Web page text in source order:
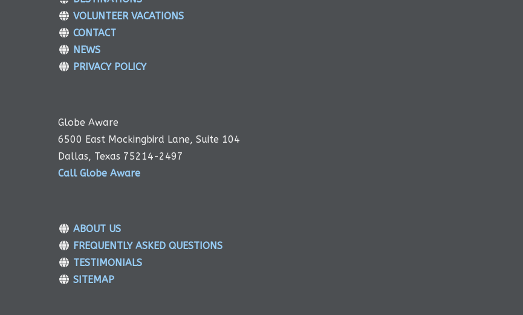
VOLUNTEER VACATIONS
CONTACT
NEWS
PRIVACY POLICY
Globe Aware
6500 East Mockingbird Lane, Suite 104
Dallas, Texas 75214-2497
Call Globe Aware
ABOUT US
FREQUENTLY ASKED QUESTIONS
TESTIMONIALS
SITEMAP